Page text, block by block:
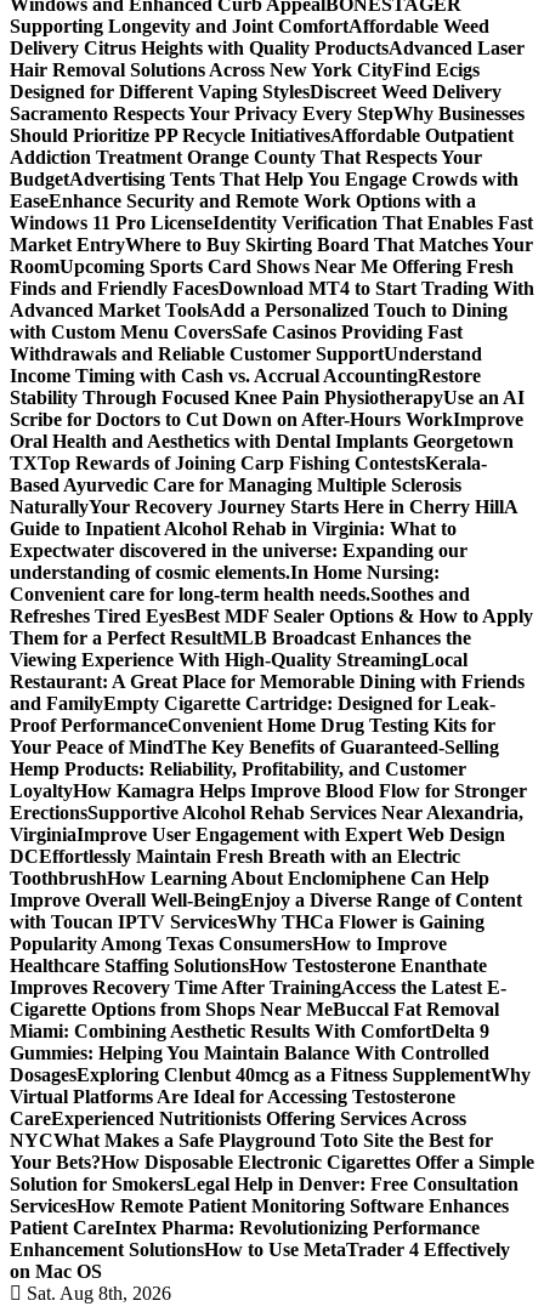
Windows and Enhanced Curb AppealBONESTAGER
Supporting Longevity and Joint ComfortAffordable Weed
Delivery Citrus Heights with Quality ProductsAdvanced Laser
Hair Removal Solutions Across New York CityFind Ecigs
Designed for Different Vaping StylesDiscreet Weed Delivery
Sacramento Respects Your Privacy Every StepWhy Businesses
Should Prioritize PP Recycle InitiativesAffordable Outpatient
Addiction Treatment Orange County That Respects Your
BudgetAdvertising Tents That Help You Engage Crowds with
EaseEnhance Security and Remote Work Options with a
Windows 11 Pro LicenseIdentity Verification That Enables Fast
Market EntryWhere to Buy Skirting Board That Matches Your
RoomUpcoming Sports Card Shows Near Me Offering Fresh
Finds and Friendly FacesDownload MT4 to Start Trading With
Advanced Market ToolsAdd a Personalized Touch to Dining
with Custom Menu CoversSafe Casinos Providing Fast
Withdrawals and Reliable Customer SupportUnderstand
Income Timing with Cash vs. Accrual AccountingRestore
Stability Through Focused Knee Pain PhysiotherapyUse an AI
Scribe for Doctors to Cut Down on After-Hours WorkImprove
Oral Health and Aesthetics with Dental Implants Georgetown
TXTop Rewards of Joining Carp Fishing ContestsKerala-
Based Ayurvedic Care for Managing Multiple Sclerosis
NaturallyYour Recovery Journey Starts Here in Cherry HillA
Guide to Inpatient Alcohol Rehab in Virginia: What to
Expectwater discovered in the universe: Expanding our
understanding of cosmic elements.In Home Nursing:
Convenient care for long-term health needs.Soothes and
Refreshes Tired EyesBest MDF Sealer Options & How to Apply
Them for a Perfect ResultMLB Broadcast Enhances the
Viewing Experience With High-Quality StreamingLocal
Restaurant: A Great Place for Memorable Dining with Friends
and FamilyEmpty Cigarette Cartridge: Designed for Leak-
Proof PerformanceConvenient Home Drug Testing Kits for
Your Peace of MindThe Key Benefits of Guaranteed-Selling
Hemp Products: Reliability, Profitability, and Customer
LoyaltyHow Kamagra Helps Improve Blood Flow for Stronger
ErectionsSupportive Alcohol Rehab Services Near Alexandria,
VirginiaImprove User Engagement with Expert Web Design
DCEffortlessly Maintain Fresh Breath with an Electric
ToothbrushHow Learning About Enclomiphene Can Help
Improve Overall Well-BeingEnjoy a Diverse Range of Content
with Toucan IPTV ServicesWhy THCa Flower is Gaining
Popularity Among Texas ConsumersHow to Improve
Healthcare Staffing SolutionsHow Testosterone Enanthate
Improves Recovery Time After TrainingAccess the Latest E-
Cigarette Options from Shops Near MeBuccal Fat Removal
Miami: Combining Aesthetic Results With ComfortDelta 9
Gummies: Helping You Maintain Balance With Controlled
DosagesExploring Clenbut 40mcg as a Fitness SupplementWhy
Virtual Platforms Are Ideal for Accessing Testosterone
CareExperienced Nutritionists Offering Services Across
NYCWhat Makes a Safe Playground Toto Site the Best for
Your Bets?How Disposable Electronic Cigarettes Offer a Simple
Solution for SmokersLegal Help in Denver: Free Consultation
ServicesHow Remote Patient Monitoring Software Enhances
Patient CareIntex Pharma: Revolutionizing Performance
Enhancement SolutionsHow to Use MetaTrader 4 Effectively
on Mac OS
Sat. Aug 8th, 2026